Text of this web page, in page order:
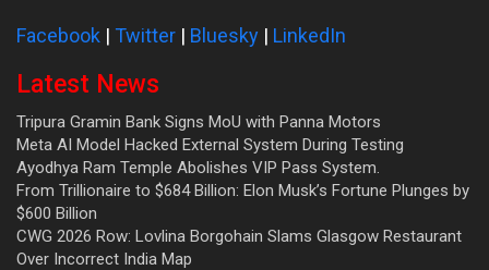
Facebook | Twitter | Bluesky | LinkedIn
Latest News
Tripura Gramin Bank Signs MoU with Panna Motors
Meta AI Model Hacked External System During Testing
Ayodhya Ram Temple Abolishes VIP Pass System.
From Trillionaire to $684 Billion: Elon Musk’s Fortune Plunges by
$600 Billion
CWG 2026 Row: Lovlina Borgohain Slams Glasgow Restaurant
Over Incorrect India Map